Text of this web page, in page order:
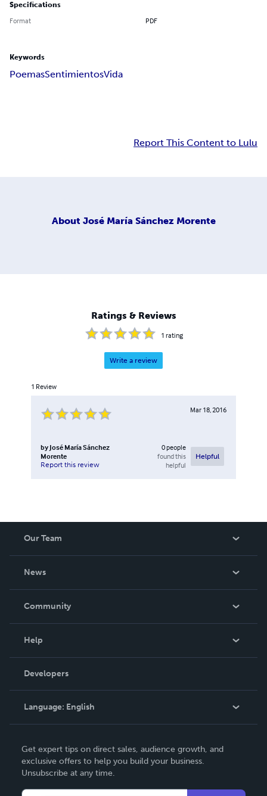
Specifications
Format PDF
Keywords
PoemasSentimientosVida
Report This Content to Lulu
About José María Sánchez Morente
Ratings & Reviews
1 rating
Write a review
1 Review
Mar 18, 2016
by José María Sánchez
Morente
Report this review
0people
found this
helpful
Helpful
Our Team
News
In The News
Community
Podcast
Help
Order Lookup
Knowledge Base
Contact Support
Developers
Language: English
Deutsch
Français
Get expert tips on direct sales, audience growth, and
exclusive offers to help you build your business.
Unsubscribe at any time.